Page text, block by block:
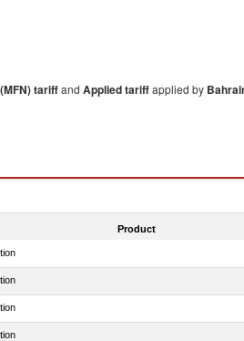
tariffand Applied tariffapplied by
Product